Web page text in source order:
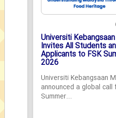
Universiti
Invites All Students
Applicants to FSK
2026
Universiti Kebangsaan
announced a global
Summer...